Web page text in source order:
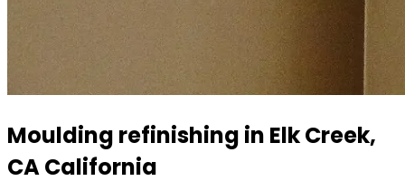
Moulding refinishing in Elk Creek,
CA California